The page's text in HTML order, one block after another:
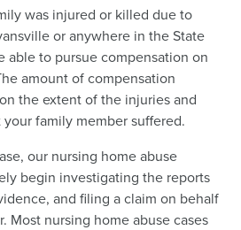
was injured or killed due to
or anywhere in the State
able to pursue compensation on
amount of compensation
the extent of the injuries and
family member suffered.
our nursing home abuse
begin investigating the reports
and filing a claim on behalf
Most nursing home abuse cases